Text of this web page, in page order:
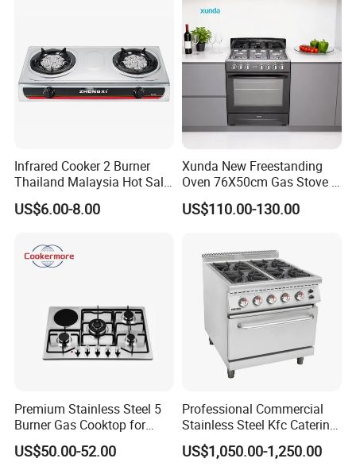
Infrared Cooker 2 Burner
Thailand Malaysia Hot Sale
Gas Stove
US$6.00-8.00
Xunda New Freestanding
Oven 76X50cm Gas Stove 5
6 Burners with Oven
Stainless Steel Kitchen
US$110.00-130.00
Premium Stainless Steel 5
Burner Gas Cooktop for
Modern Kitchens
US$50.00-52.00
Professional Commercial
Stainless Steel Kfc Catering
Bakery Cooking Baking
Restaurant Hotel Kitchen
US$1,050.00-1,250.00